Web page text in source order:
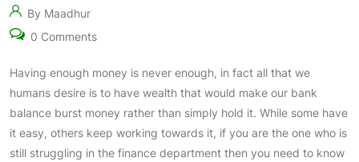
By Maadhur
0 Comments
Having enough money is never enough, in fact all that we
humans desire is to have wealth that would make our bank
balance burst money rather than simply hold it. While some have
it easy, others keep working towards it, if you are the one who is
still struggling in the finance department then you need to know